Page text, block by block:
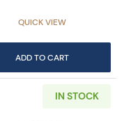
QUICK VIEW
ADD TO CART
IN STOCK